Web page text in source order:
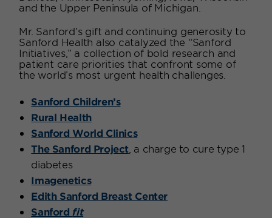
and the Upper Peninsula of Michigan.
Mr. Sanford’s gift and continuing generosity to
Sanford Health also catalyzed the “Sanford
Initiatives,” a collection of bold research and
patient care priorities that confront some of
the world’s most urgent health challenges.
Sanford Children’s
Rural Health
Sanford World Clinics
The Sanford Project , a charge to cure type 1
diabetes
Imagenetics
Edith Sanford Breast Center
Sanford fit